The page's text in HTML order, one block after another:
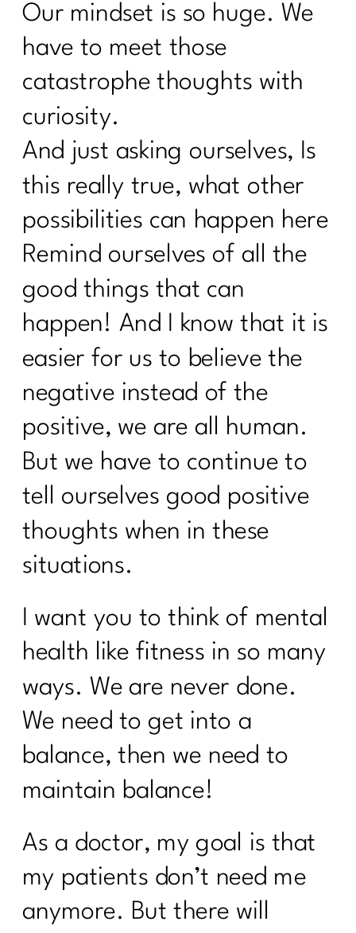
Our mindset is so huge. We
have to meet those
catastrophe thoughts with
curiosity.
And just asking ourselves, Is
this really true, what other
possibilities can happen here
Remind ourselves of all the
good things that can
happen! And I know that it is
easier for us to believe the
negative instead of the
positive, we are all human.
But we have to continue to
tell ourselves good positive
thoughts when in these
situations.
I want you to think of mental
health like fitness in so many
ways. We are never done.
We need to get into a
balance, then we need to
maintain balance!
As a doctor, my goal is that
my patients don’t need me
anymore. But there will